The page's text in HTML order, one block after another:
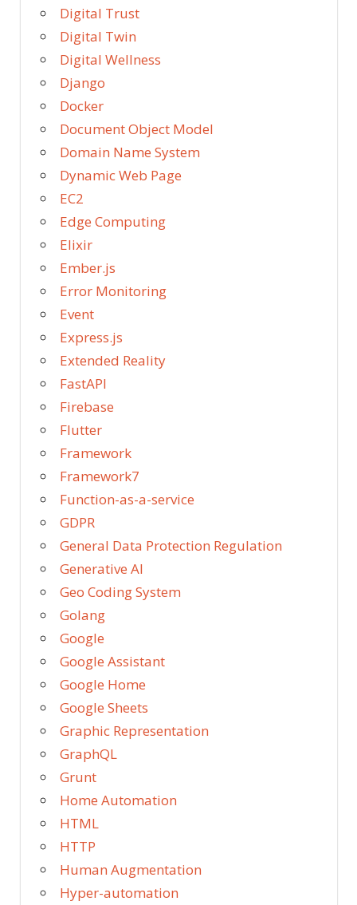
Digital Trust
Digital Twin
Digital Wellness
Django
Docker
Document Object Model
Domain Name System
Dynamic Web Page
EC2
Edge Computing
Elixir
Ember.js
Error Monitoring
Event
Express.js
Extended Reality
FastAPI
Firebase
Flutter
Framework
Framework7
Function-as-a-service
GDPR
General Data Protection Regulation
Generative AI
Geo Coding System
Golang
Google
Google Assistant
Google Home
Google Sheets
Graphic Representation
GraphQL
Grunt
Home Automation
HTML
HTTP
Human Augmentation
Hyper-automation